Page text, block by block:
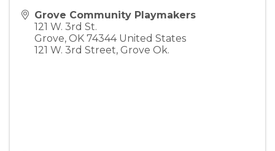
Grove Community Playmakers
121 W. 3rd St.
Grove, OK 74344 United States
121 W. 3rd Street, Grove Ok.